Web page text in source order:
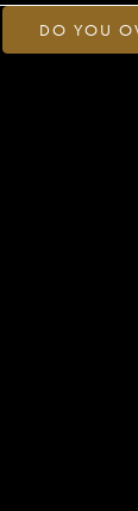
DO YOU